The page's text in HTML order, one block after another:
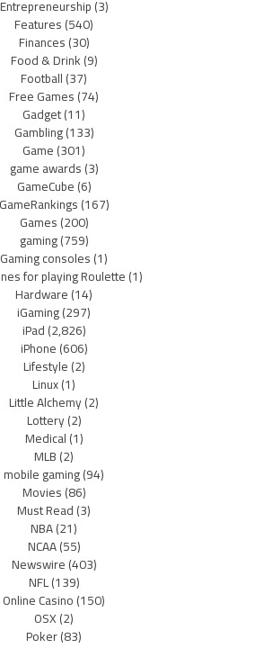
Entrepreneurship(3)
Features(540)
Finances(30)
Food & Drink(9)
Football(37)
Free Games(74)
Gadget(11)
Gambling(133)
Game(301)
game awards(3)
GameCube(6)
GameRankings(167)
Games(200)
gaming(759)
Gaming consoles(1)
for playing Roulette(1)
Hardware(14)
iGaming(297)
iPad(2,826)
iPhone(606)
Lifestyle(2)
Linux(1)
Little Alchemy(2)
Lottery(2)
Medical(1)
MLB(2)
mobile gaming(94)
Movies(86)
Must Read(3)
NBA(21)
NCAA(55)
Newswire(403)
NFL(139)
Online Casino(150)
OSX(2)
Poker(83)